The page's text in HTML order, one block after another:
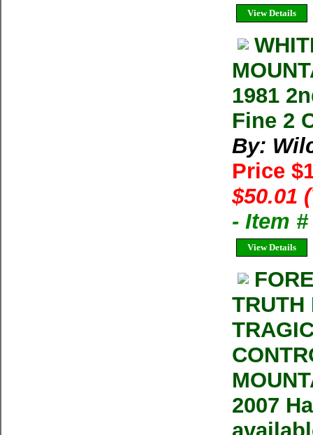
View Details
1981
Fine 2
By:
Price
$50.01
- Item #
View Details
TRUTH
2007